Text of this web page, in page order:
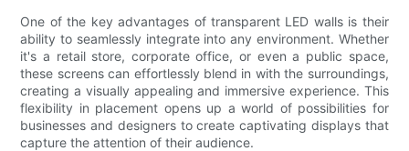
One of the key advantages of transparent LED walls is their
ability to seamlessly integrate into any environment. Whether
it's a retail store, corporate office, or even a public space,
these screens can effortlessly blend in with the surroundings,
creating a visually appealing and immersive experience. This
flexibility in placement opens up a world of possibilities for
businesses and designers to create captivating displays that
capture the attention of their audience.